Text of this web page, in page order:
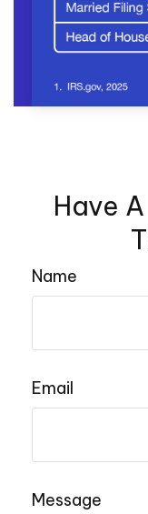
Have
Name
Email
Message